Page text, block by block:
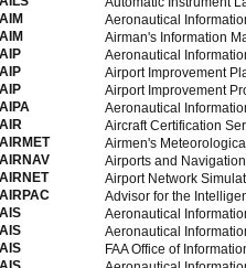
AIM
Aeronautical
AIM
Airman's Information
AIP
Aeronautical
AIP
Airport Improvement
AIP
Airport Improvement
AIPA
Aeronautical
AIR
Aircraft Certification
AIRMET
Airmen's
AIRNAV
Airports and
AIRNET
Airport Network
AIRPAC
Advisor for the
AIS
Aeronautical
AIS
Aeronautical
AIS
FAA Office of